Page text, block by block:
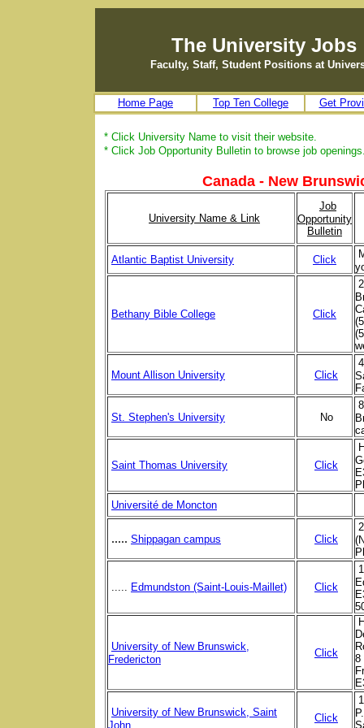
The University Jobs
Faculty, Staff, Student Positions at
Home Page Top Ten College Get
* Click University Name to visit their website.
* Click Job Opportunity Bulletin to browse job
Canada - New
University Name & Link
Job
Opportunity
Bulletin
Atlantic Baptist University Click
Bethany Bible College Click
Mount Allison University Click
St. Stephen's University No
Saint Thomas University Click
Université de Moncton
..... Shippagan campus Click
..... Edmundston (Saint-Louis-Maillet) Click
University of New Brunswick,
Fredericton
Click
8
University of New Brunswick, Saint
John
Click